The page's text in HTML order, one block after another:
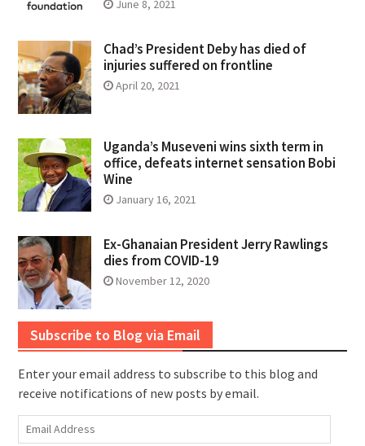
June 8, 2021
Chad’s President Deby has died of
injuries suffered on frontline
April 20, 2021
Uganda’s Museveni wins sixth term in
office, defeats internet sensation Bobi
Wine
January 16, 2021
Ex-Ghanaian President Jerry Rawlings
dies from COVID-19
November 12, 2020
Subscribe to Blog via Email
Enter your email address to subscribe to this blog and
receive notifications of new posts by email.
Email